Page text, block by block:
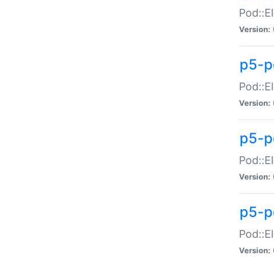
Version:
p5-
Version:
p5-
Version:
p5-
Version: